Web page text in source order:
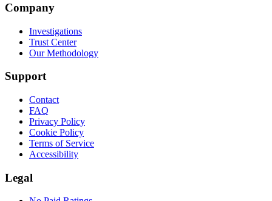
Company
Investigations
Trust Center
Our Methodology
Support
Contact
FAQ
Privacy Policy
Cookie Policy
Terms of Service
Accessibility
Legal